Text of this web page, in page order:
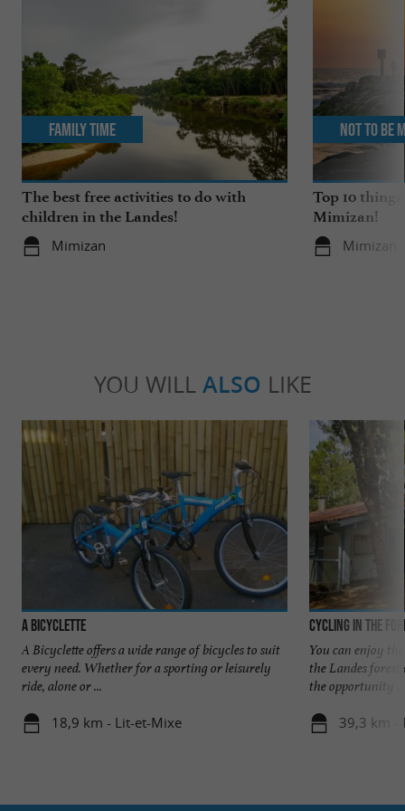
The best free activities to do with
children in the Landes!
Mimizan
Family Time
Top 10
Mimizan!
Mimizan
Not to be
YOU WILL ALSO LIKE
A Bicyclette
A Bicyclette offers a wide range of bicycles to suit
every need. Whether for a sporting or leisurely
ride, alone or ...
18,9 km - Lit-et-Mixe
Cycling in the
You can enjoy
the Landes
the opportunity ...
39,3 km -